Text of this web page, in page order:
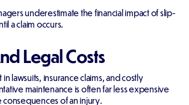
underestimate the financial impact of slip-
a claim occurs.
Legal Costs
lawsuits, insurance claims, and costly
maintenance is often far less expensive
consequences of an injury.